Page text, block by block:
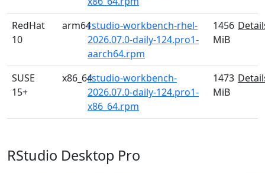
RedHat
10
arm64rstudio-workbench-rhel-
2026.07.0-daily-124.pro1-
aarch64.rpm
1456
MiB
SUSE
15+
x86_64rstudio-workbench-
2026.07.0-daily-124.pro1-
x86_64.rpm
1473
MiB
RStudio Desktop Pro